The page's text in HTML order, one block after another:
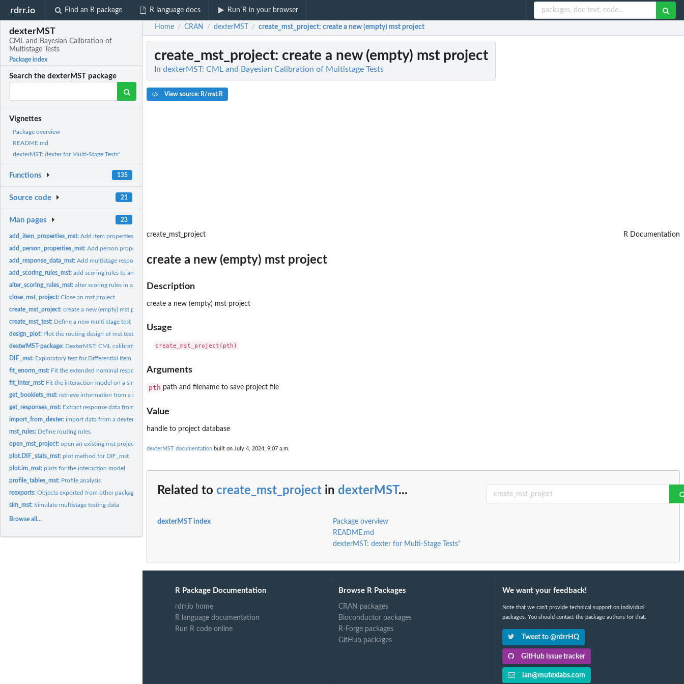
rdrr.io Find an R package R language docs Run R in your browser
dexterMST
CML and Bayesian Calibration of
Multistage Tests
Package index
Search the dexterMST package
Vignettes
Package overview
README.md
dexterMST: dexter for Multi-Stage Tests"
Functions 135
Source code 21
Man pages 23
add_item_properties_mst:Add item properties to an dextermst project
add_person_properties_mst:Add person properties to a mst project
add_response_data_mst:Add multistage response data
add_scoring_rules_mst:add scoring rules to an mst project
alter_scoring_rules_mst:alter scoring rules in an mst project
close_mst_project:Close an mst project
create_mst_project:create a new (empty) mst project
create_mst_test: Define a new multi stage test
design_plot: Plot the routing design of mst tests
dexterMST-package: DexterMST: CML calibration and data management for multi...
DIF_mst: Exploratory test for Differential Item Functioning
fit_enorm_mst: Fit the extended nominal response model on MST data
fit_inter_mst: Fit the interaction model on a single multi-stage booklet
get_booklets_mst:retrieve information from a mst database
get_responses_mst: Extract response data from a dexterMST database
import_from_dexter:import data from a dexter project
mst_rules: Define routing rules
open_mst_project:open an existing mst project
plot.DIF_stats_mst:plot method for DIF_mst
plot.im_mst:plots for the interaction model
profile_tables_mst: Profile analysis
reexports:Objects exported from other packages
sim_mst:Simulate multistage testing data
Browse all...
Home / CRAN / dexterMST / create_mst_project: create a new (empty) mst project
create_mst_project: create a new (empty) mst project
In dexterMST: CML and Bayesian Calibration of Multistage Tests
View source: R/mst.R
create_mst_project R Documentation
create a new (empty) mst project
Description
create a new (empty) mst project
Usage
Arguments
pth path and filename to save project file
Value
handle to project database
dexterMST documentation built on July 4, 2024, 9:07 a.m.
Related to create_mst_project in dexterMST...
dexterMST index
Package overview
README.md
dexterMST: dexter for Multi-Stage Tests"
R Package Documentation
rdrr.io home
R language documentation
Run R code online
Browse R Packages
CRAN packages
Bioconductor packages
R-Forge packages
GitHub packages
We want your feedback!
Note that we can't provide technical support on individual
packages. You should contact the package authors for that.
Tweet to @rdrrHQ
GitHub issue tracker
ian@mutexlabs.com